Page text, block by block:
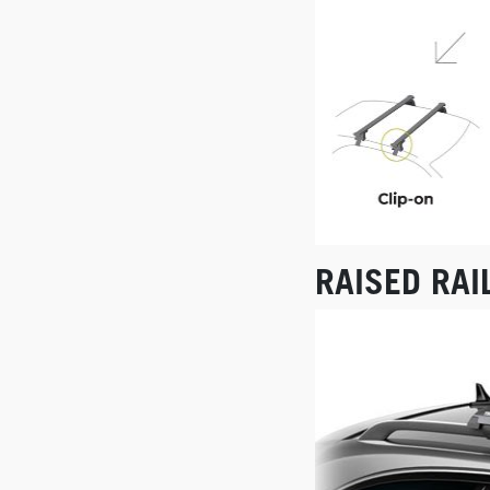
RAISED